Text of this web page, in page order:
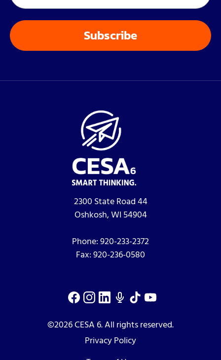
2300 State Road 44
Oshkosh, WI 54904
Phone:920-233-2372
Fax:920-236-0580
©2026 CESA 6. All rights reserved.
Privacy Policy